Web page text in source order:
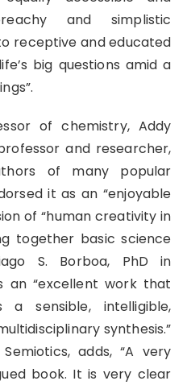
and simplistic
receptive and educated
big questions amid a
of chemistry, Addy
and researcher,
of many popular
it as an “enjoyable
of “human creativity in
together basic science
S. Borboa, PhD in
an “excellent work that
a sensible, intelligible,
synthesis.”
adds, “A very
book. It is very clear